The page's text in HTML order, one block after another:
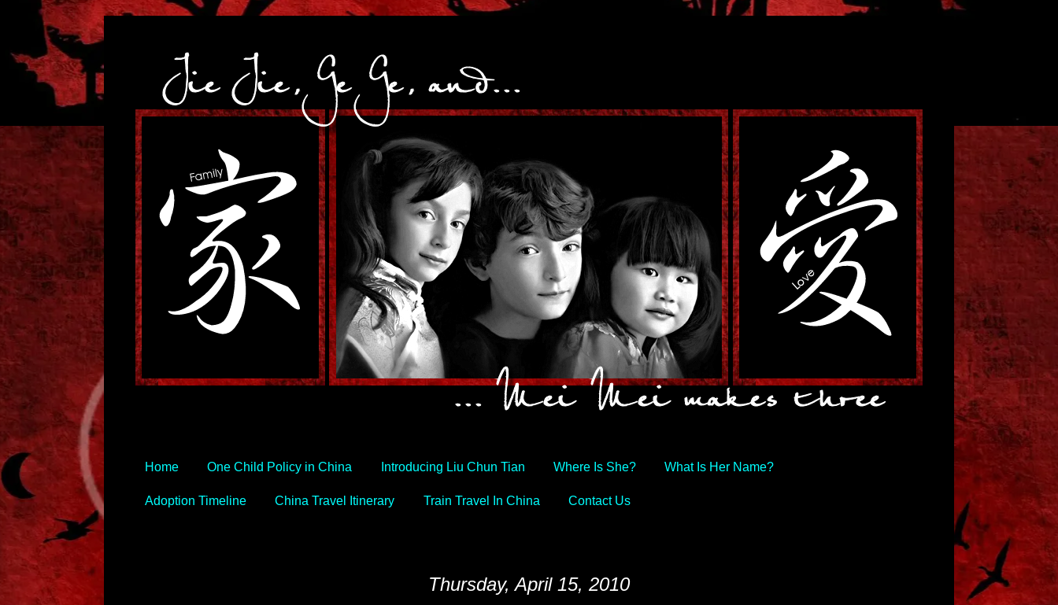
Home One Child Policy in China Introducing Liu Chun Tian Where Is She? What Is Her Name?
Adoption Timeline China Travel Itinerary Train Travel In China Contact Us
Thursday, April 15, 2010